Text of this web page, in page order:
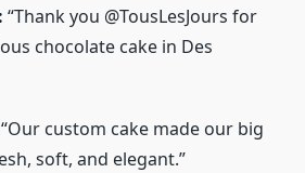
“Thank you @TousLesJours for
chocolate cake in Des
“Our custom cake made our big
soft, and elegant.”